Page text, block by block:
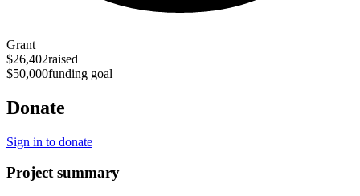
Grant
$26,402raised
$50,000funding goal
Donate
Sign in to donate
Project summary